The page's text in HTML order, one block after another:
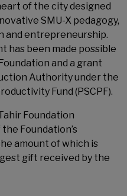
of the city designed
SMU-X pedagogy,
and entrepreneurship.
has been made possible
and a grant
Authority under the
Fund (PSCPF).
Foundation
Foundation’s
amount of which is
gift received by the